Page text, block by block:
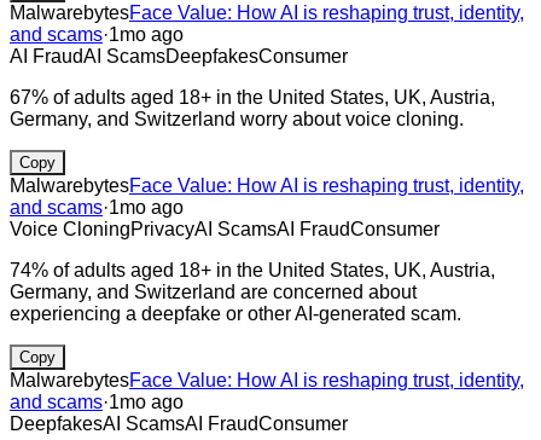
MalwarebytesFace Value: How AI is reshaping trust, identity,
and scams·1mo ago
AI FraudAI ScamsDeepfakesConsumer
67% of adults aged 18+ in the United States, UK, Austria,
Germany, and Switzerland worry about voice cloning.
Copy
MalwarebytesFace Value: How AI is reshaping trust, identity,
and scams·1mo ago
Voice CloningPrivacyAI ScamsAI FraudConsumer
74% of adults aged 18+ in the United States, UK, Austria,
Germany, and Switzerland are concerned about
experiencing a deepfake or other AI-generated scam.
Copy
MalwarebytesFace Value: How AI is reshaping trust, identity,
and scams·1mo ago
DeepfakesAI ScamsAI FraudConsumer